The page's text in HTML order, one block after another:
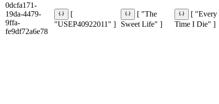
0dcfa171-
19da-4479-
9ffa-
fe9df72a6e78
[
"USEP40922011" ]
[ "The
Sweet Life" ]
[ "Every
Time I Die" ]